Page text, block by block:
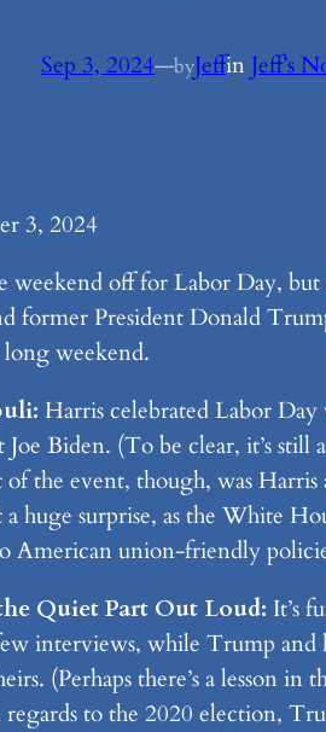
Sep 3, 2024—byJeffin Jeff’s
3, 2024
weekend off for Labor Day,
former President Donald
weekend.
Harris celebrated Labor
Joe Biden. (To be clear, it’s
of the event, though, was
a huge surprise, as the White
American union-friendly
Quiet Part Out Loud: It’s
interviews, while Trump and
(Perhaps there’s a lesson
to the 2020 election,